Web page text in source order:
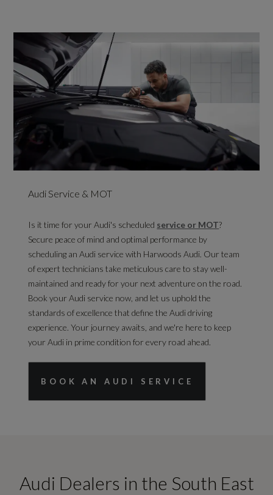
Audi Service & MOT
Is it time for your Audi's scheduled service or MOT?
Secure peace of mind and optimal performance by
scheduling an Audi service with Harwoods Audi. Our team
of expert technicians take meticulous care to stay well-
maintained and ready for your next adventure on the road.
Book your Audi service now, and let us uphold the
standards of excellence that define the Audi driving
experience. Your journey awaits, and we're here to keep
your Audi in prime condition for every road ahead.
BOOK AN AUDI SERVICE
Audi Dealers in the South East